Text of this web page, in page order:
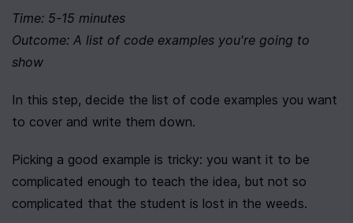
Time: 5-15 minutes
Outcome: A list of code examples you're going to
show
In this step, decide the list of code examples you want
to cover and write them down.
Picking a good example is tricky: you want it to be
complicated enough to teach the idea, but not so
complicated that the student is lost in the weeds.